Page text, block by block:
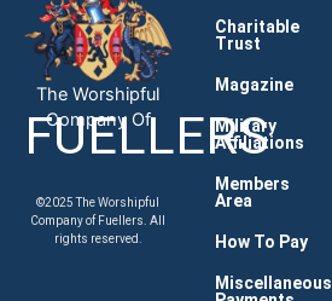
The Worshipful
Company Of
FUELLERS
©2025 The Worshipful
Company of Fuellers. All
rights reserved.
Charitable
Trust
Magazine
Military
Affiliations
Members
Area
How To Pay
Miscellaneous